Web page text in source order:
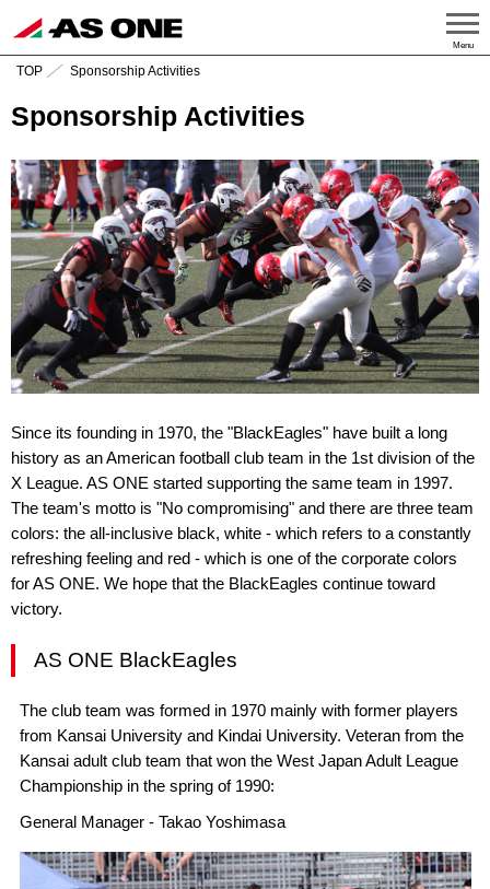
Menu
TOP Sponsorship Activities
Sponsorship Activities
Since its founding in 1970, the "BlackEagles" have built a long
history as an American football club team in the 1st division of the
X League. AS ONE started supporting the same team in 1997.
The team's motto is "No compromising" and there are three team
colors: the all-inclusive black, white - which refers to a constantly
refreshing feeling and red - which is one of the corporate colors
for AS ONE. We hope that the BlackEagles continue toward
victory.
AS ONE BlackEagles
The club team was formed in 1970 mainly with former players
from Kansai University and Kindai University. Veteran from the
Kansai adult club team that won the West Japan Adult League
Championship in the spring of 1990:
General Manager - Takao Yoshimasa